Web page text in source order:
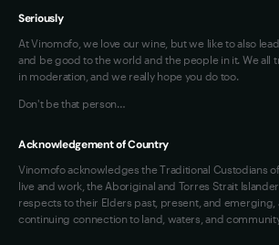
Seriously
At Vinomofo, we love our wine, but we like to also
and be good to the world and the people in it. We all
in moderation, and we really hope you do too.
Don't be that person…
Acknowledgement of Country
Vinomofo acknowledges the Traditional Custodians
live and work, the Aboriginal and Torres Strait
respects to their Elders past, present, and
continuing connection to land, waters, and